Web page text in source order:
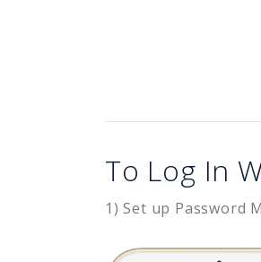
To Log In
1) Set up Password